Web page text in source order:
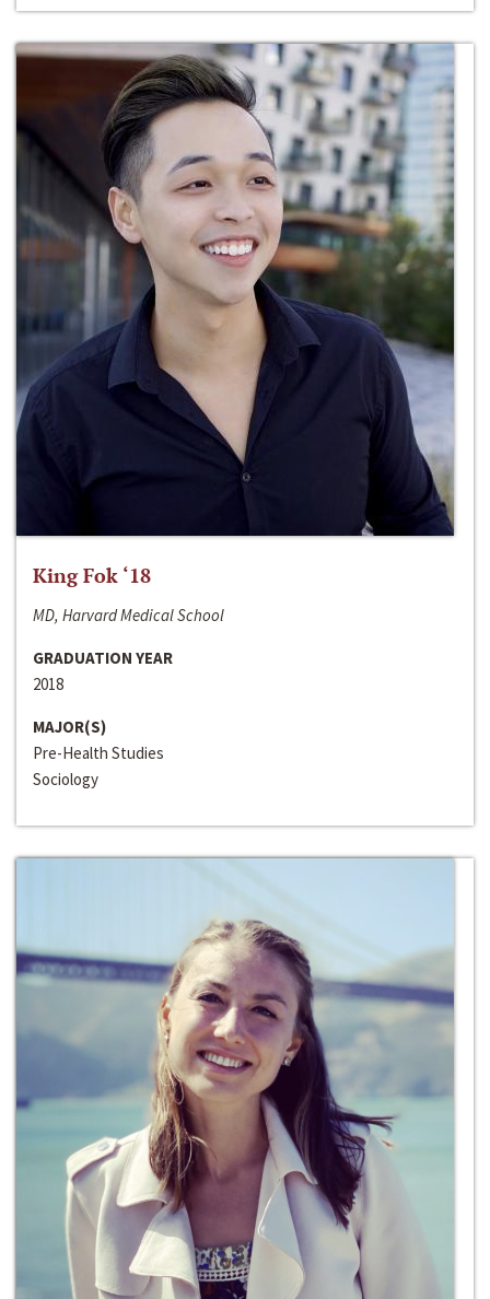
King Fok ‘18
MD, Harvard Medical School
GRADUATION YEAR
2018
MAJOR(S)
Pre-Health Studies
Sociology